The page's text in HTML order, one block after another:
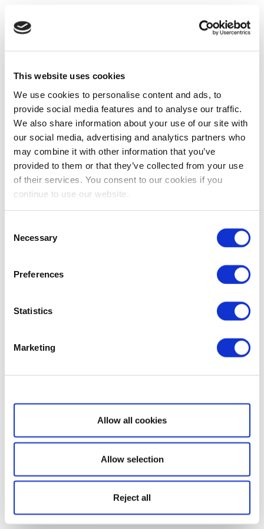
This website uses cookies
We use cookies to personalise content and ads, to
provide social media features and to analyse our traffic.
We also share information about your use of our site with
our social media, advertising and analytics partners who
may combine it with other information that you’ve
provided to them or that they’ve collected from your use
of their services. You consent to our cookies if you
continue to use our website.
Selection
Necessary
Preferences
Statistics
Marketing
Show details
Allow all cookies
Allow selection
Reject all